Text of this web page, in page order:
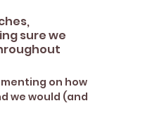
sure we
on how
we would (and